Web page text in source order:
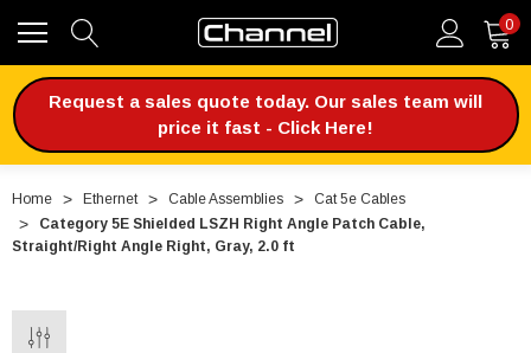
0
Request a sales quote today. Our sales team will
price it fast - Click Here!
Home Ethernet Cable Assemblies
Cat 5e Cables
Category 5E Shielded LSZH Right Angle Patch Cable,
Straight/Right Angle Right, Gray, 2.0 ft